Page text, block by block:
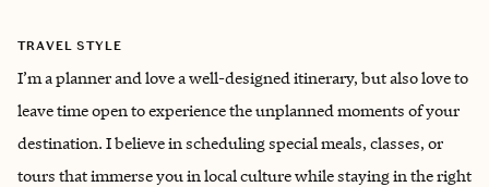
TRAVEL STYLE
I’m a planner and love a well-designed itinerary, but also love to
leave time open to experience the unplanned moments of your
destination. I believe in scheduling special meals, classes, or
tours that immerse you in local culture while staying in the right